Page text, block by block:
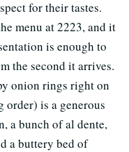
for their tastes.
menu at 2223, and it
is enough to
the second it arrives.
onion rings right on
order) is a generous
a bunch of al dente,
a buttery bed of